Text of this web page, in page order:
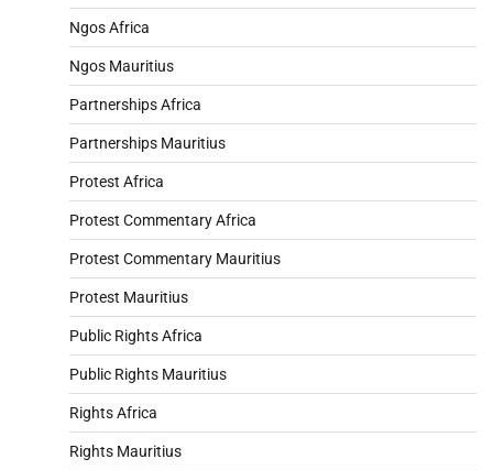
Ngos Africa
Ngos Mauritius
Partnerships Africa
Partnerships Mauritius
Protest Africa
Protest Commentary Africa
Protest Commentary Mauritius
Protest Mauritius
Public Rights Africa
Public Rights Mauritius
Rights Africa
Rights Mauritius